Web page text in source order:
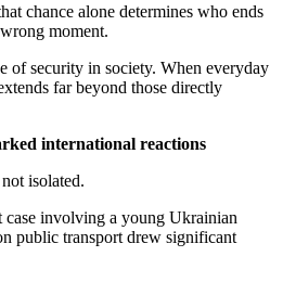
chance alone determines who ends
moment.
of security in society. When everyday
far beyond those directly
international reactions
isolated.
case involving a young Ukrainian
public transport drew significant